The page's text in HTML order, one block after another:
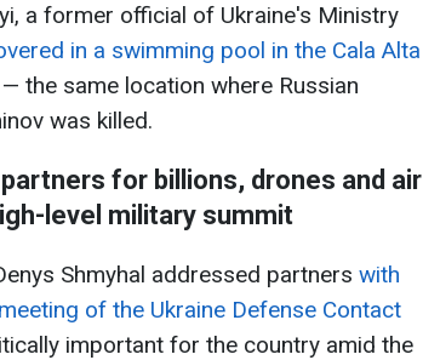
a former official of Ukraine's Ministry
in a swimming pool in the Cala Alta
— the same location where Russian
was killed.
for billions, drones and air
level military summit
Shmyhal addressed partners with
of the Ukraine Defense Contact
important for the country amid the